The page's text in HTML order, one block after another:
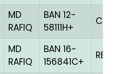
MD
RAFIQ
BAN 12-
58111H+
CHCK
MD
RAFIQ
BAN 16-
156841C+
RED